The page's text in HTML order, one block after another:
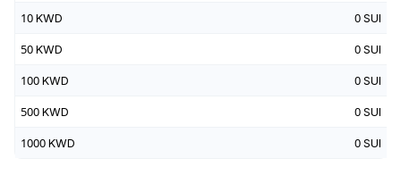
10 KWD 0 SUI
50 KWD 0 SUI
100 KWD 0 SUI
500 KWD 0 SUI
1000 KWD 0 SUI